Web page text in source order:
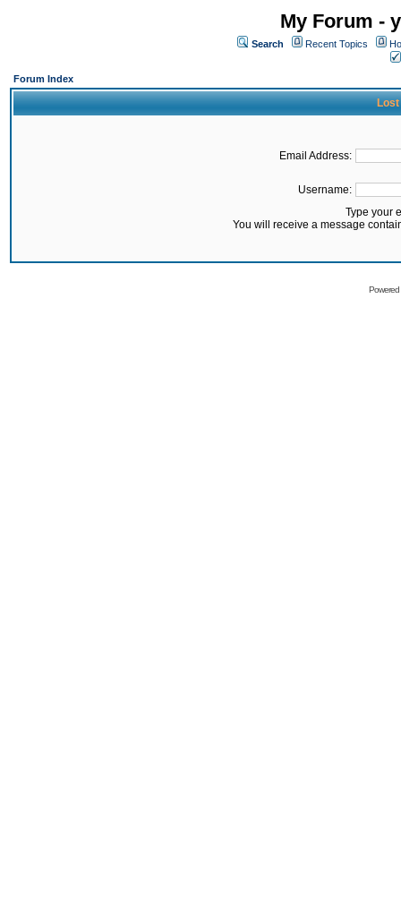
My Forum -
Search Recent Topics
Forum Index
Lost
Email Address:
Username:
Type your
You will receive a message